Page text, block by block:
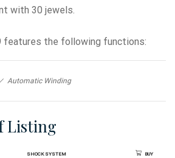
with 30 jewels.
features the following functions:
Automatic Winding
Listing
Shock System Buy